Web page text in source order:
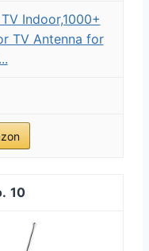
Indoor,1000+
TV Antenna for
10